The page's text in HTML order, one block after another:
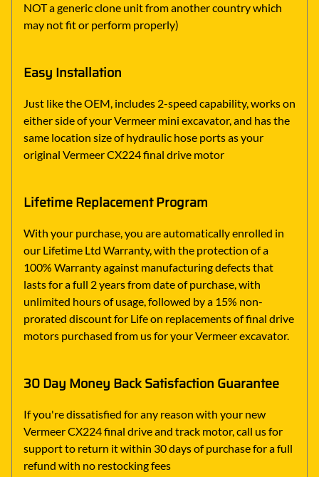
NOT a generic clone unit from another country which
may not fit or perform properly)
Easy Installation
Just like the OEM, includes 2-speed capability, works on
either side of your Vermeer mini excavator, and has the
same location size of hydraulic hose ports as your
original Vermeer CX224 final drive motor
Lifetime Replacement Program
With your purchase, you are automatically enrolled in
our Lifetime Ltd Warranty, with the protection of a
100% Warranty against manufacturing defects that
lasts for a full 2 years from date of purchase, with
unlimited hours of usage, followed by a 15% non-
prorated discount for Life on replacements of final drive
motors purchased from us for your Vermeer excavator.
30 Day Money Back Satisfaction Guarantee
If you're dissatisfied for any reason with your new
Vermeer CX224 final drive and track motor, call us for
support to return it within 30 days of purchase for a full
refund with no restocking fees